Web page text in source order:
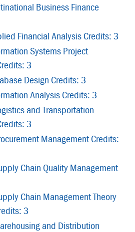
Business Finance
Financial Analysis Credits: 3
Systems Project
3
Design Credits: 3
Analysis Credits: 3
and Transportation
3
Management Credits:
Chain Quality Management
Chain Management Theory
3
and Distribution